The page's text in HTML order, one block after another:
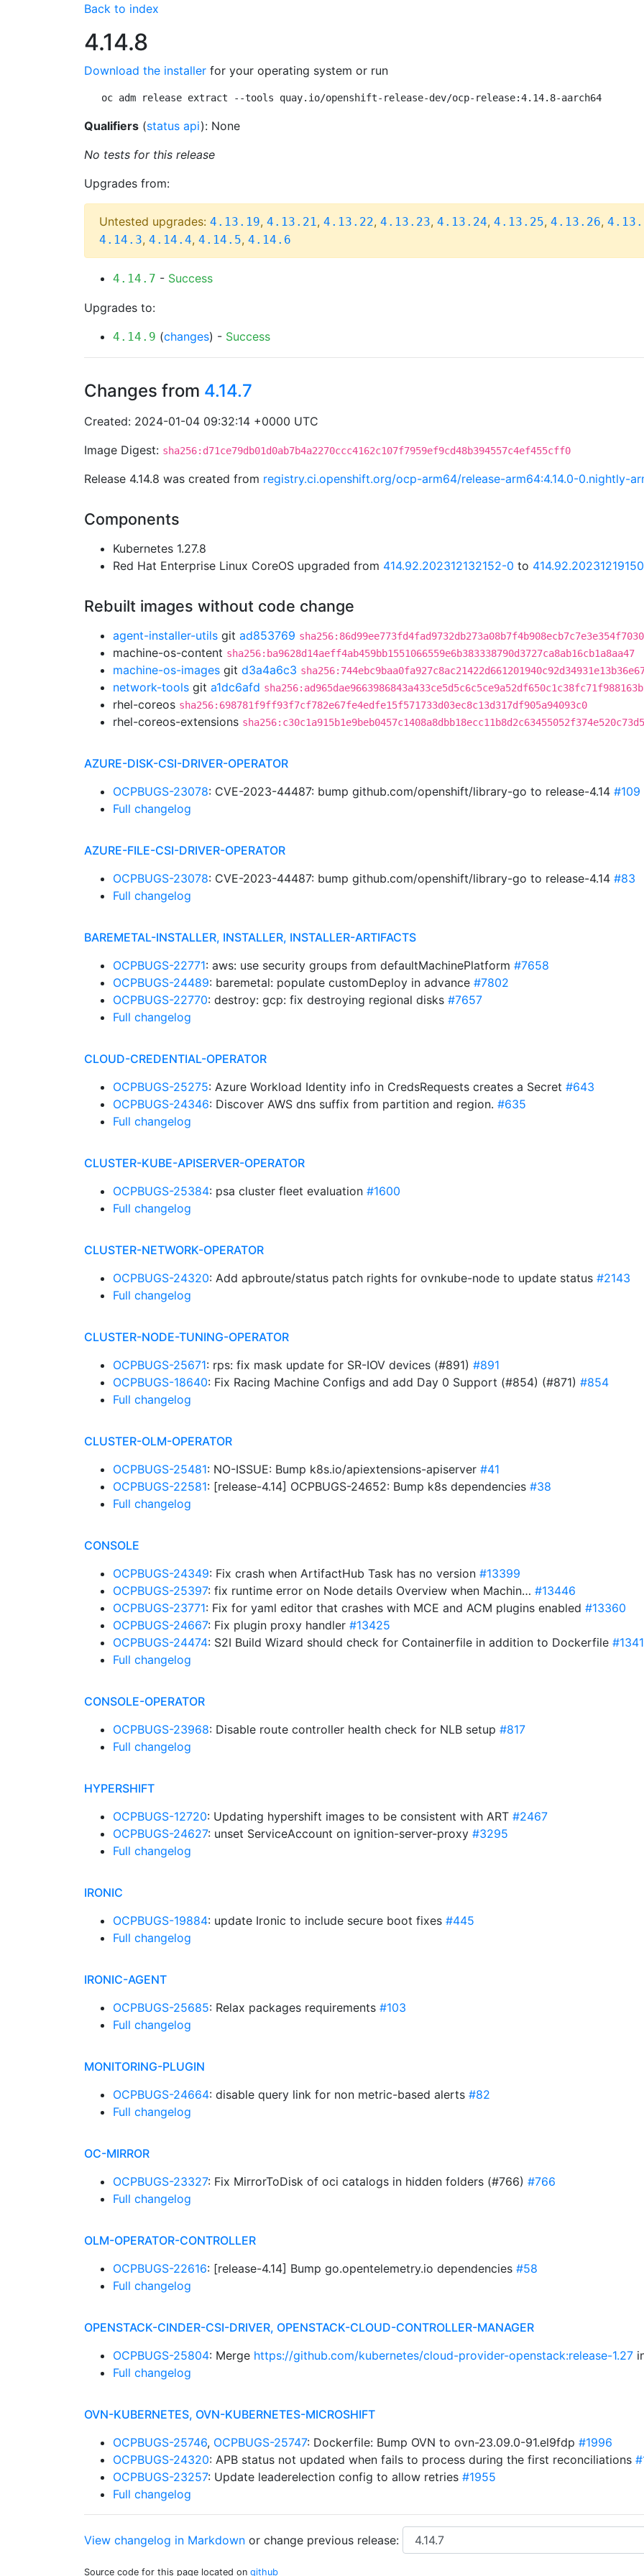
Back to index
4.14.8
Download the installer for your operating system or run
oc adm release extract --tools quay.io/openshift-release-dev/ocp-release:4.14.8-aarch64
Qualifiers (status api): None
No tests for this release
Upgrades from:
Untested upgrades: 4.13.19, 4.13.21, 4.13.22, 4.13.23, 4.13.24, 4.13.25, 4.13.26,
4.14.3, 4.14.4, 4.14.5, 4.14.6
4.14.7 - Success
Upgrades to:
4.14.9 (changes) - Success
Changes from 4.14.7
Created: 2024-01-04 09:32:14 +0000 UTC
Image Digest: sha256:d71ce79db01d0ab7b4a2270ccc4162c107f7959ef9cd48b394557c4ef455cff0
Release 4.14.8 was created from registry.ci.openshift.org/ocp-arm64/release-arm64:4.14.0-0.nightly-
Components
Kubernetes 1.27.8
Red Hat Enterprise Linux CoreOS upgraded from 414.92.202312132152-0 to
Rebuilt images without code change
agent-installer-utils git ad853769
machine-os-content sha256:ba9628d14aeff4ab459bb1551066559e6b383338790d3727ca8ab16cb1a8aa47
machine-os-images git d3a4a6c3
network-tools git a1dc6afd
rhel-coreos sha256:698781f9ff93f7cf782e67fe4edfe15f571733d03ec8c13d317df905a94093c0
rhel-coreos-extensions
AZURE-DISK-CSI-DRIVER-OPERATOR
OCPBUGS-23078: CVE-2023-44487: bump github.com/openshift/library-go to release-4.14 #109
Full changelog
AZURE-FILE-CSI-DRIVER-OPERATOR
OCPBUGS-23078: CVE-2023-44487: bump github.com/openshift/library-go to release-4.14 #83
Full changelog
BAREMETAL-INSTALLER, INSTALLER, INSTALLER-ARTIFACTS
OCPBUGS-22771: aws: use security groups from defaultMachinePlatform #7658
OCPBUGS-24489: baremetal: populate customDeploy in advance #7802
OCPBUGS-22770: destroy: gcp: fix destroying regional disks #7657
Full changelog
CLOUD-CREDENTIAL-OPERATOR
OCPBUGS-25275: Azure Workload Identity info in CredsRequests creates a Secret #643
OCPBUGS-24346: Discover AWS dns suffix from partition and region. #635
Full changelog
CLUSTER-KUBE-APISERVER-OPERATOR
OCPBUGS-25384: psa cluster fleet evaluation #1600
Full changelog
CLUSTER-NETWORK-OPERATOR
OCPBUGS-24320: Add apbroute/status patch rights for ovnkube-node to update status #2143
Full changelog
CLUSTER-NODE-TUNING-OPERATOR
OCPBUGS-25671: rps: fix mask update for SR-IOV devices (#891) #891
OCPBUGS-18640: Fix Racing Machine Configs and add Day 0 Support (#854) (#871) #854
Full changelog
CLUSTER-OLM-OPERATOR
OCPBUGS-25481: NO-ISSUE: Bump k8s.io/apiextensions-apiserver #41
OCPBUGS-22581: [release-4.14] OCPBUGS-24652: Bump k8s dependencies #38
Full changelog
CONSOLE
OCPBUGS-24349: Fix crash when ArtifactHub Task has no version #13399
OCPBUGS-25397: fix runtime error on Node details Overview when Machin… #13446
OCPBUGS-23771: Fix for yaml editor that crashes with MCE and ACM plugins enabled #13360
OCPBUGS-24667: Fix plugin proxy handler #13425
OCPBUGS-24474: S2I Build Wizard should check for Containerfile in addition to Dockerfile
Full changelog
CONSOLE-OPERATOR
OCPBUGS-23968: Disable route controller health check for NLB setup #817
Full changelog
HYPERSHIFT
OCPBUGS-12720: Updating hypershift images to be consistent with ART #2467
OCPBUGS-24627: unset ServiceAccount on ignition-server-proxy #3295
Full changelog
IRONIC
OCPBUGS-19884: update Ironic to include secure boot fixes #445
Full changelog
IRONIC-AGENT
OCPBUGS-25685: Relax packages requirements #103
Full changelog
MONITORING-PLUGIN
OCPBUGS-24664: disable query link for non metric-based alerts #82
Full changelog
OC-MIRROR
OCPBUGS-23327: Fix MirrorToDisk of oci catalogs in hidden folders (#766) #766
Full changelog
OLM-OPERATOR-CONTROLLER
OCPBUGS-22616: [release-4.14] Bump go.opentelemetry.io dependencies #58
Full changelog
OPENSTACK-CINDER-CSI-DRIVER, OPENSTACK-CLOUD-CONTROLLER-MANAGER
OCPBUGS-25804: Merge https://github.com/kubernetes/cloud-provider-openstack:release-1.27
Full changelog
OVN-KUBERNETES, OVN-KUBERNETES-MICROSHIFT
OCPBUGS-25746, OCPBUGS-25747: Dockerfile: Bump OVN to ovn-23.09.0-91.el9fdp #1996
OCPBUGS-24320: APB status not updated when fails to process during the first reconciliations
OCPBUGS-23257: Update leaderelection config to allow retries #1955
Full changelog
View changelog in Markdown or change previous release:
Source code for this page located on github